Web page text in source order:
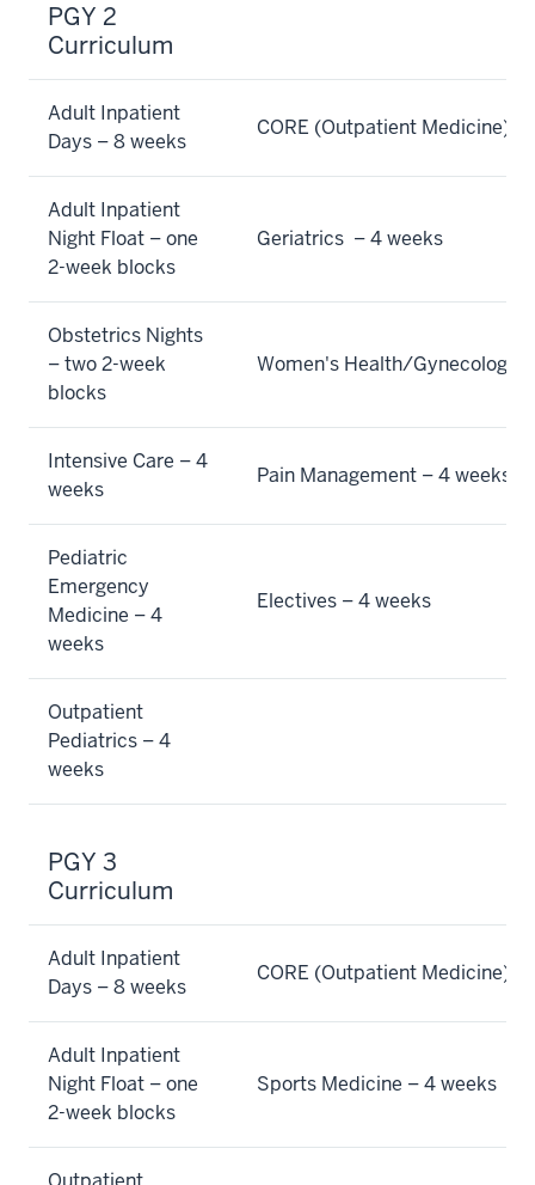
PGY 2
Curriculum
Adult Inpatient
Days – 8 weeks
Adult Inpatient
Night Float – one
2-week blocks
Geriatrics  – 4 weeks
Obstetrics Nights
– two 2-week
blocks
Women's Health/Gynecology
Intensive Care – 4
weeks
Pain Management – 4 weeks
Pediatric
Emergency
Medicine – 4
weeks
Electives – 4 weeks
Outpatient
Pediatrics – 4
weeks
PGY 3
Curriculum
Adult Inpatient
Days – 8 weeks
CORE (Outpatient Medicine) –
Adult Inpatient
Night Float – one
2-week blocks
Sports Medicine – 4 weeks